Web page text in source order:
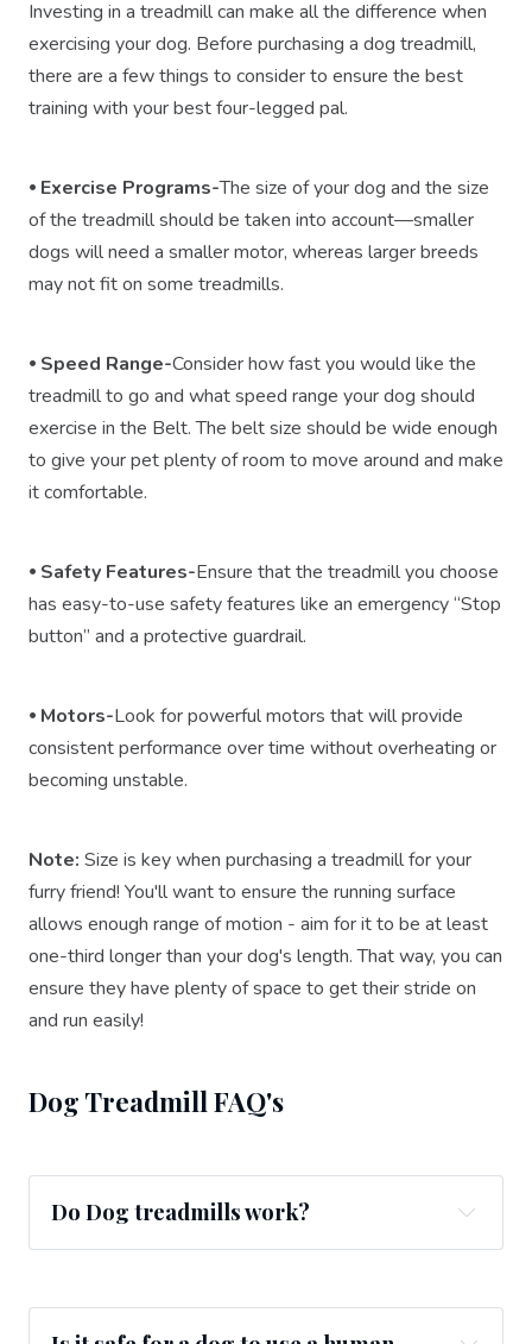
Investing in a treadmill can make all the difference when
exercising your dog. Before purchasing a dog treadmill,
there are a few things to consider to ensure the best
training with your best four-legged pal.
⦁ Exercise Programs-The size of your dog and the size
of the treadmill should be taken into account—smaller
dogs will need a smaller motor, whereas larger breeds
may not fit on some treadmills.
⦁ Speed Range-Consider how fast you would like the
treadmill to go and what speed range your dog should
exercise in the Belt. The belt size should be wide enough
to give your pet plenty of room to move around and make
it comfortable.
⦁ Safety Features-Ensure that the treadmill you choose
has easy-to-use safety features like an emergency “Stop
button” and a protective guardrail.
⦁ Motors-Look for powerful motors that will provide
consistent performance over time without overheating or
becoming unstable.
Note: Size is key when purchasing a treadmill for your
furry friend! You'll want to ensure the running surface
allows enough range of motion - aim for it to be at least
one-third longer than your dog's length. That way, you can
ensure they have plenty of space to get their stride on
and run easily!
Dog Treadmill FAQ's
Do Dog treadmills work?